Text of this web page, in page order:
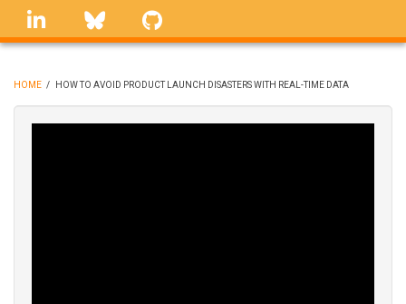
Skip
linkedin Bluesky
BREADCRUMB
HOME / HOW TO AVOID PRODUCT LAUNCH DISASTERS WITH REAL-TIME DATA